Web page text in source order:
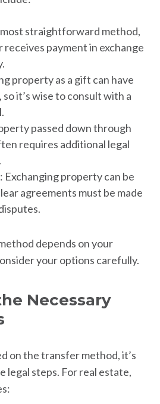
most straightforward method,
payment in exchange
property as a gift can have
it’s wise to consult with a
passed down through
requires additional legal
Exchanging property can be
agreements must be made
depends on your
your options carefully.
Necessary
on the transfer method, it’s
legal steps. For real estate,